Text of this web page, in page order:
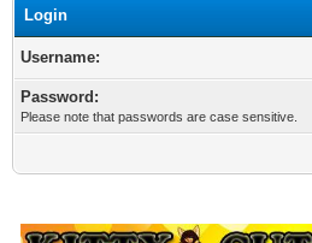
Login
Username:
Password:
Please note that passwords are case sensitive.